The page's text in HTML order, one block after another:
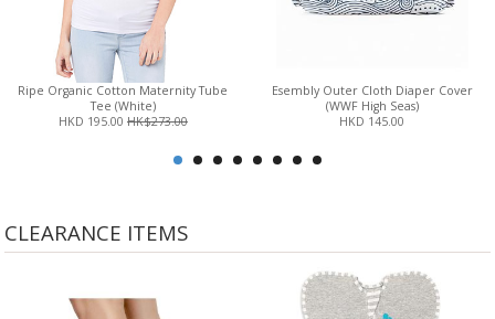
Ripe Organic Cotton Maternity Tube
Tee (White)
HKD 195.00 HK$273.00
Esembly Outer Cloth Diaper Cover
(WWF High Seas)
HKD 145.00
CLEARANCE ITEMS